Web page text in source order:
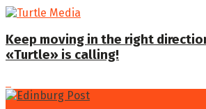
Keep moving in the right
«Turtle» is calling!